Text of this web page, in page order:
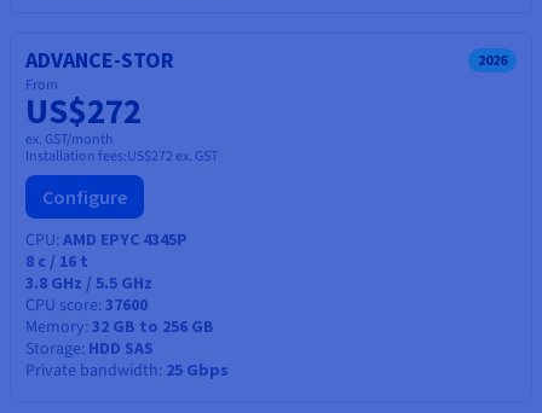
ADVANCE-STOR 2026
From
US$272
ex. GST/month
Installation fees:US$272 ex. GST
Configure
CPU AMD EPYC 4345P
8 c / 16 t
3.8 GHz / 5.5 GHz
CPU score 37600
Memory 32 GB to 256 GB
Storage HDD SAS
Private bandwidth 25 Gbps